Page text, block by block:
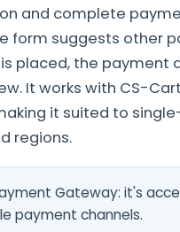
and complete
form suggests other
placed, the
It works with CS-
it suited to
regions.
Gateway: it's
payment channels.